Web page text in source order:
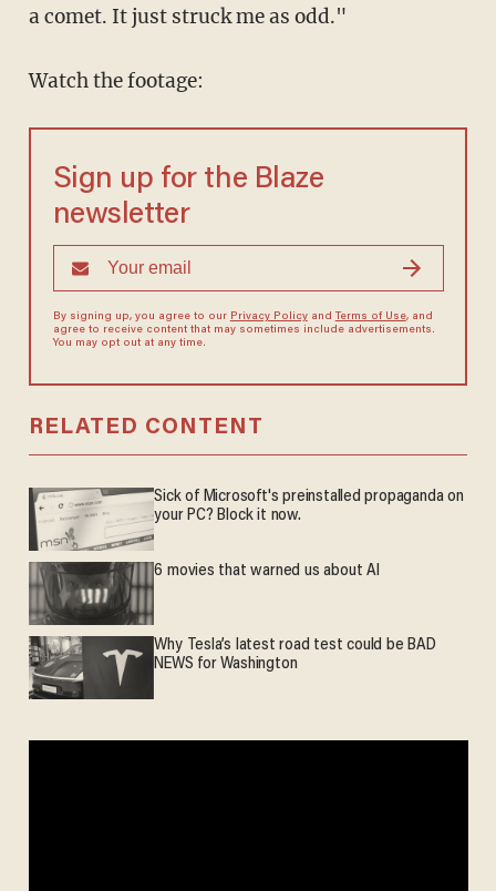
a comet. It just struck me as odd."
Watch the footage:
Sign up for the Blaze
newsletter
By signing up, you agree to our Privacy Policyand Terms of Use, and
agree to receive content that may sometimes include advertisements.
You may opt out at any time.
RELATED CONTENT
Sick of Microsoft's preinstalled propaganda on
your PC? Block it now.
6 movies that warned us about AI
Why Tesla’s latest road test could be BAD
NEWS for Washington